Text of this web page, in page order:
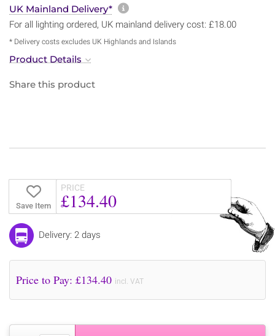
UK Mainland Delivery* More information about
For all lighting ordered, UK mainland delivery cost: £18.00
* Delivery costs excludes UK Highlands and Islands
Product Details
Share this product
Save Item
PRICE
£134.40
Delivery: 2 days
Price to Pay: £134.40 incl. VAT